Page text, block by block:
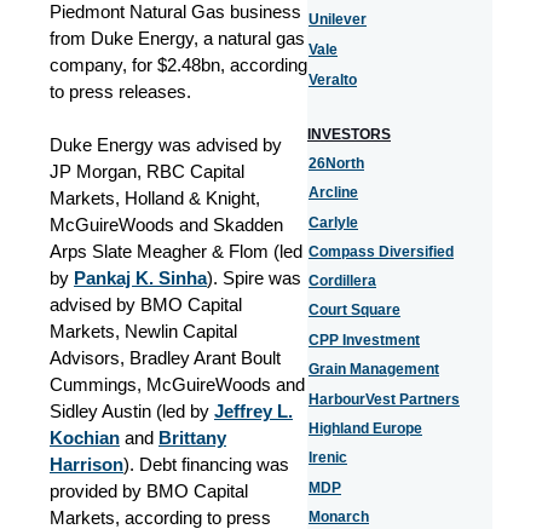
Piedmont Natural Gas business
from Duke Energy, a natural gas
company, for $2.48bn, according
to press releases.
Duke Energy was advised by
JP Morgan, RBC Capital
Markets, Holland & Knight,
McGuireWoods and Skadden
Arps Slate Meagher & Flom (led
by Pankaj K. Sinha). Spire was
advised by BMO Capital
Markets, Newlin Capital
Advisors, Bradley Arant Boult
Cummings, McGuireWoods and
Sidley Austin (led by Jeffrey L.
Kochian and Brittany
Harrison). Debt financing was
provided by BMO Capital
Markets, according to press
Unilever
Vale
Veralto
INVESTORS
26North
Arcline
Carlyle
Compass Diversified
Cordillera
Court Square
CPP Investment
Grain Management
HarbourVest Partners
Highland Europe
Irenic
MDP
Monarch